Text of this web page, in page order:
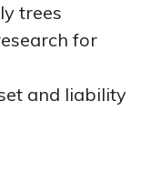
trees
for
and liability